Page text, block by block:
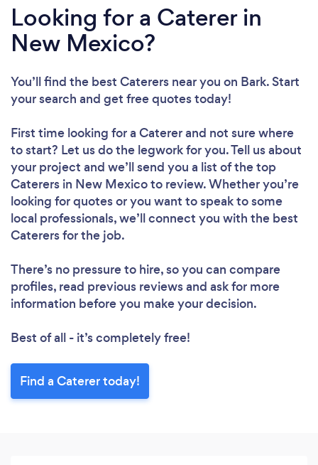
Looking for a Caterer in
New Mexico?
You’ll find the best Caterers near you on Bark. Start
your search and get free quotes today!
First time looking for a Catererand not sure where
to start? Let us do the legwork for you. Tell us about
your project and we’ll send you a list of the top
Caterers in New Mexico to review. Whether you’re
looking for quotes or you want to speak to some
local professionals, we’ll connect you with the best
Caterers for the job.
There’s no pressure to hire, so you can compare
profiles, read previous reviews and ask for more
information before you make your decision.
Best of all - it’s completely free!
Find a Caterer today!